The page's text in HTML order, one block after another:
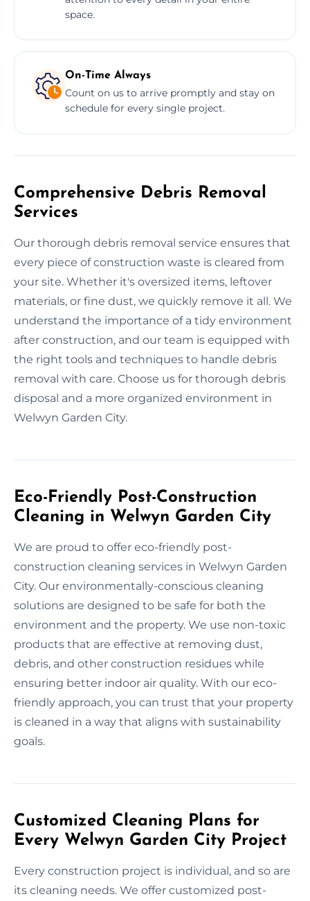
space.
On-Time Always
Count on us to arrive promptly and stay on
schedule for every single project.
Comprehensive Debris Removal
Services
Our thorough debris removal service ensures that
every piece of construction waste is cleared from
your site. Whether it's oversized items, leftover
materials, or fine dust, we quickly remove it all. We
understand the importance of a tidy environment
after construction, and our team is equipped with
the right tools and techniques to handle debris
removal with care. Choose us for thorough debris
disposal and a more organized environment in
Welwyn Garden City.
Eco-Friendly Post-Construction
Cleaning in Welwyn Garden City
We are proud to offer eco-friendly post-
construction cleaning services in Welwyn Garden
City. Our environmentally-conscious cleaning
solutions are designed to be safe for both the
environment and the property. We use non-toxic
products that are effective at removing dust,
debris, and other construction residues while
ensuring better indoor air quality. With our eco-
friendly approach, you can trust that your property
is cleaned in a way that aligns with sustainability
goals.
Customized Cleaning Plans for
Every Welwyn Garden City Project
Every construction project is individual, and so are
its cleaning needs. We offer customized post-